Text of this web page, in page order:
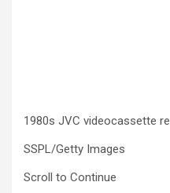
1980s JVC videocassette
SSPL/Getty Images
Scroll to Continue